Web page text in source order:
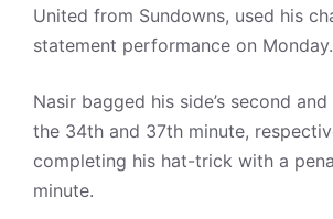
United from Sundowns, used his
statement performance on Monday.
Nasir bagged his side’s second
the 34th and 37th minute,
completing his hat-trick with a
minute.